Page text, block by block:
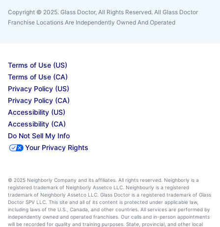
Copyright © 2025. Glass Doctor, All Rights Reserved. All Glass Doctor
Franchise Locations Are Independently Owned And Operated
Terms of Use (US)
Terms of Use (CA)
Privacy Policy (US)
Privacy Policy (CA)
Accessibility (US)
Accessibility (CA)
Do Not Sell My Info
Your Privacy Rights
© 2025 Neighborly Company and its affiliates. All rights reserved. Neighborly is a
registered trademark of Neighborly Assetco LLC. Neighbourly is a registered
trademark of Neighborly Assetco LLC. Glass Doctor is a registered trademark of Glass
Doctor SPV LLC. This site and all of its content is protected under applicable law,
including laws of the U.S., Canada, and other countries. All services are performed by
independently owned and operated franchises. Our calls and in-person appointments
will be recorded for quality and training purposes. State, provincial, and other local